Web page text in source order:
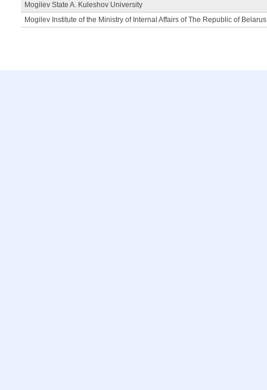
Mogilev State A. Kuleshov University
Mogilev Institute of the Ministry of Internal Affairs of The Republic of Belarus